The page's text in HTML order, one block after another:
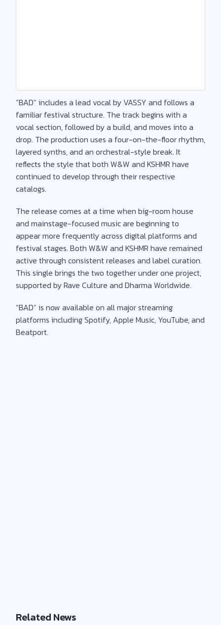
“BAD” includes a lead vocal by VASSY and follows a
familiar festival structure. The track begins with a
vocal section, followed by a build, and moves into a
drop. The production uses a four-on-the-floor rhythm,
layered synths, and an orchestral-style break. It
reflects the style that both W&W and KSHMR have
continued to develop through their respective
catalogs.
The release comes at a time when big-room house
and mainstage-focused music are beginning to
appear more frequently across digital platforms and
festival stages. Both W&W and KSHMR have remained
active through consistent releases and label curation.
This single brings the two together under one project,
supported by Rave Culture and Dharma Worldwide.
“BAD” is now available on all major streaming
platforms including Spotify, Apple Music, YouTube, and
Beatport.
Related News